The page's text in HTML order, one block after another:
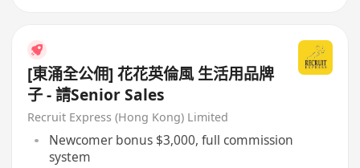
[東涌全公佣] 花花英倫風 生活用品牌
子 - 請Senior Sales
Recruit Express (Hong Kong) Limited
Newcomer bonus $3,000, full commission
system